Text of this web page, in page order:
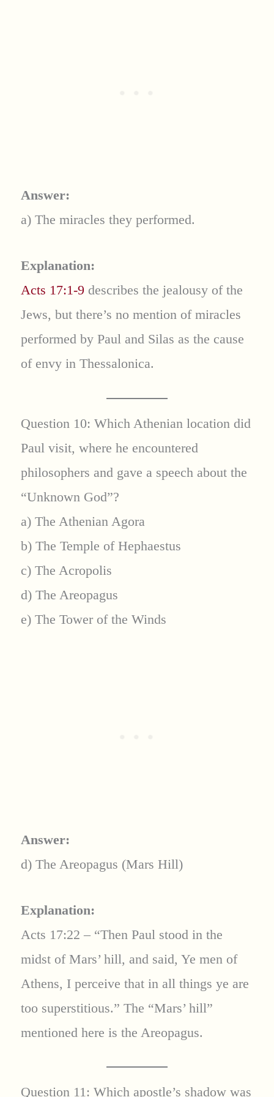
Answer:
a) The miracles they performed.
Explanation:
Acts 17:1-9 describes the jealousy of the
Jews, but there’s no mention of miracles
performed by Paul and Silas as the cause
of envy in Thessalonica.
Question 10: Which Athenian location did
Paul visit, where he encountered
philosophers and gave a speech about the
“Unknown God”?
a) The Athenian Agora
b) The Temple of Hephaestus
c) The Acropolis
d) The Areopagus
e) The Tower of the Winds
Answer:
d) The Areopagus (Mars Hill)
Explanation:
Acts 17:22 – “Then Paul stood in the
midst of Mars’ hill, and said, Ye men of
Athens, I perceive that in all things ye are
too superstitious.” The “Mars’ hill”
mentioned here is the Areopagus.
Question 11: Which apostle’s shadow was